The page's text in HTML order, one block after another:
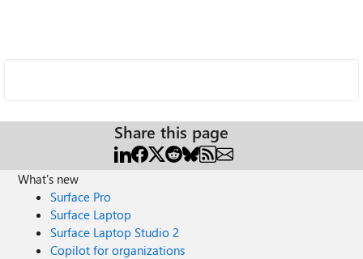
Share this page
What's new
Surface Pro
Surface Laptop
Surface Laptop Studio 2
Copilot for organizations